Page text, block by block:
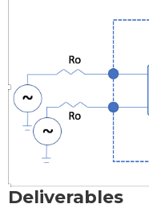
Deliverables